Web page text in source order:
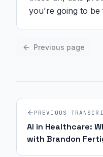
you're going to be
Previous page
PREVIOUS
AI in Healthcare:
with Brandon